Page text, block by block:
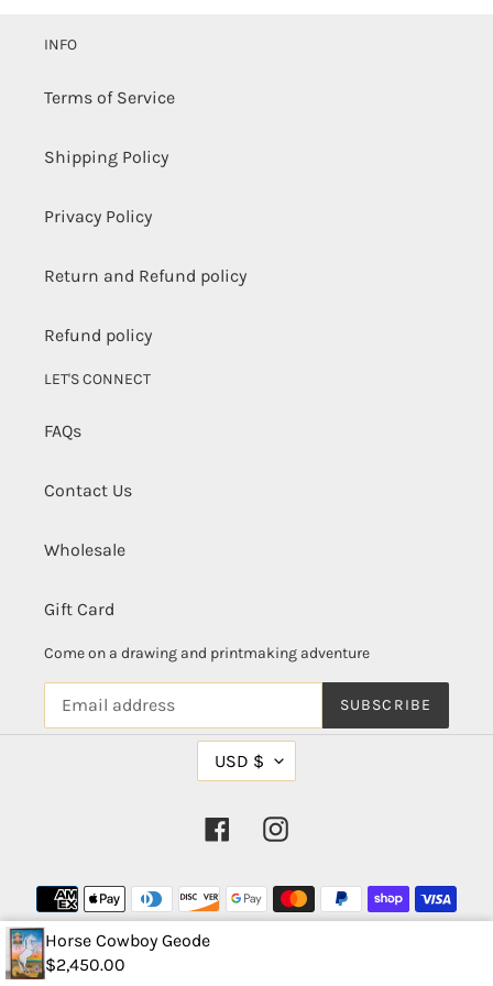
cartINFO
Terms of Service
Shipping Policy
Privacy Policy
Return and Refund policy
Refund policy
LET'S CONNECT
FAQs
Contact Us
Wholesale
Gift Card
Come on a drawing and printmaking adventure
SUBSCRIBE
C
R
Y
USD $
FacebookInstagram
Payment
methods
Horse Cowboy Geode
$2,450.00